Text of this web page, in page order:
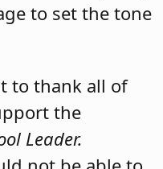
to set the tone
to thank all of
the
Leader.